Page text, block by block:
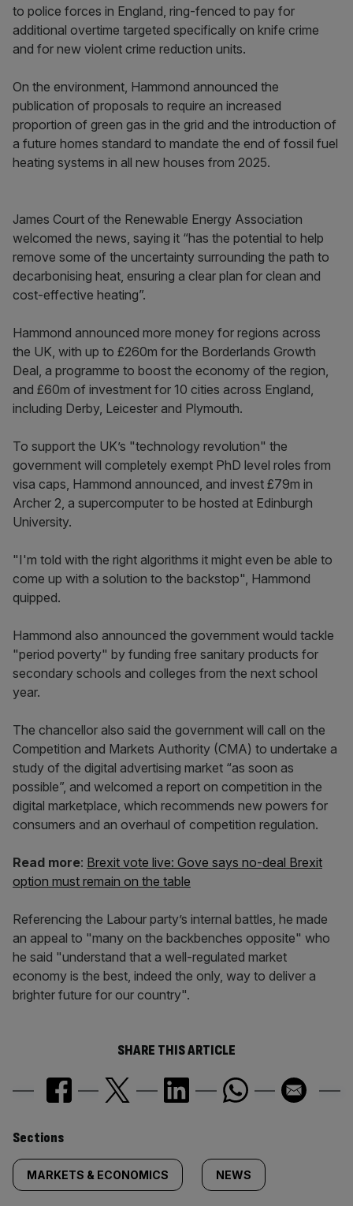
to police forces in England, ring-fenced to pay for
additional overtime targeted specifically on knife crime
and for new violent crime reduction units.
On the environment, Hammond announced the
publication of proposals to require an increased
proportion of green gas in the grid and the introduction of
a future homes standard to mandate the end of fossil fuel
heating systems in all new houses from 2025.
James Court of the Renewable Energy Association
welcomed the news, saying it “has the potential to help
remove some of the uncertainty surrounding the path to
decarbonising heat, ensuring a clear plan for clean and
cost-effective heating”.
Hammond announced more money for regions across
the UK, with up to £260m for the Borderlands Growth
Deal, a programme to boost the economy of the region,
and £60m of investment for 10 cities across England,
including Derby, Leicester and Plymouth.
To support the UK’s "technology revolution" the
government will completely exempt PhD level roles from
visa caps, Hammond announced, and invest £79m in
Archer 2, a supercomputer to be hosted at Edinburgh
University.
"I'm told with the right algorithms it might even be able to
come up with a solution to the backstop", Hammond
quipped.
Hammond also announced the government would tackle
"period poverty" by funding free sanitary products for
secondary schools and colleges from the next school
year.
The chancellor also said the government will call on the
Competition and Markets Authority (CMA) to undertake a
study of the digital advertising market “as soon as
possible”, and welcomed a report on competition in the
digital marketplace, which recommends new powers for
consumers and an overhaul of competition regulation.
Read more: Brexit vote live: Gove says no-deal Brexit
option must remain on the table
Referencing the Labour party’s internal battles, he made
an appeal to "many on the backbenches opposite" who
he said "understand that a well-regulated market
economy is the best, indeed the only, way to deliver a
brighter future for our country".
SHARE THIS ARTICLE
Similarly
tagged
Sections
MARKETS & ECONOMICS NEWS